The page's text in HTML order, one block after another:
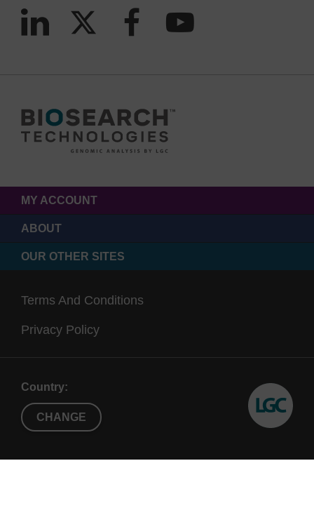
MY ACCOUNT
ABOUT
OUR OTHER SITES
Terms And Conditions
Privacy Policy
Country:
CHANGE